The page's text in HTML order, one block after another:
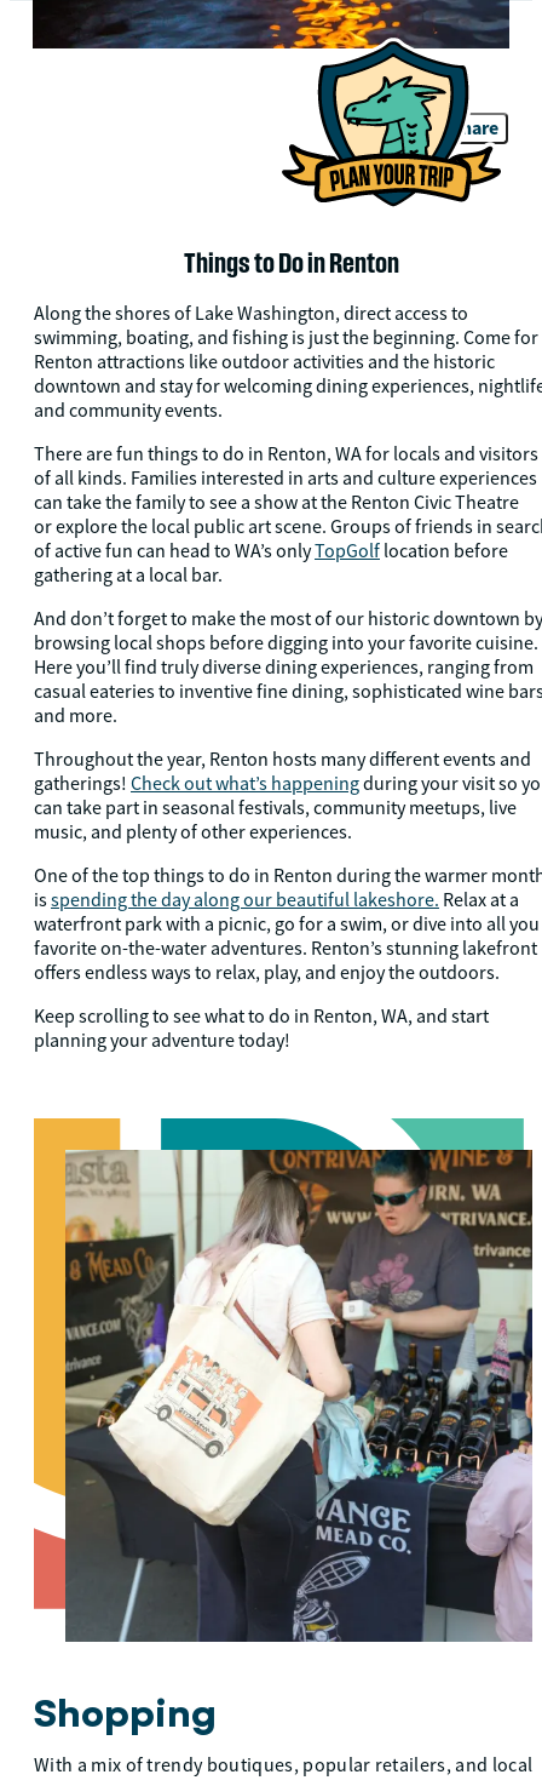
Share
Things to Do in Renton
Along the shores of Lake Washington, direct access to
swimming, boating, and fishing is just the beginning. Come for
Renton attractions like outdoor activities and the historic
downtown and stay for welcoming dining experiences,
and community events.
There are fun things to do in Renton, WA for locals and visitors
of all kinds. Families interested in arts and culture experiences
can take the family to see a show at the Renton Civic Theatre
or explore the local public art scene. Groups of friends in
of active fun can head to WA’s onlyTopGolf location before
gathering at a local bar.
And don’t forget to make the most of our historic downtown by
browsing local shops before digging into your favorite cuisine.
Here you’ll find truly diverse dining experiences, ranging from
casual eateries to inventive fine dining, sophisticated wine
and more.
Throughout the year, Renton hosts many different events and
gatherings! Check out what’s happeningduring your visit so
can take part in seasonal festivals, community meetups, live
music, and plenty of other experiences.
One of the top things to do in Renton during the warmer
isspending the day along our beautiful lakeshore. Relax at a
waterfront park with a picnic, go for a swim, or dive into all you
favorite on-the-water adventures. Renton’s stunning lakefront
offers endless ways to relax, play, and enjoy the outdoors.
Keep scrolling to see what to do in Renton, WA, and start
planning your adventure today!
Shopping
With a mix of trendy boutiques, popular retailers, and local